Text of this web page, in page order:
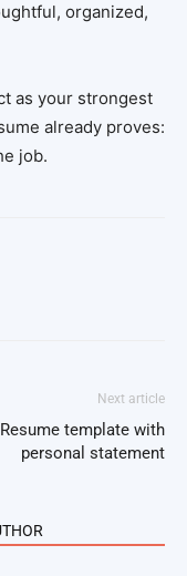
organized,
as your strongest
already proves:
job.
Next article
Resume template with
personal statement